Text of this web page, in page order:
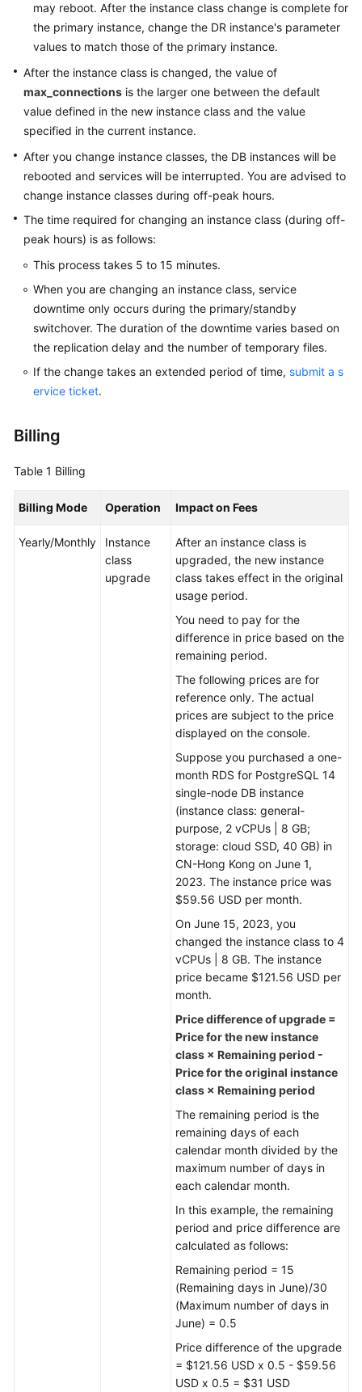
may reboot. After the instance class change is complete for
the primary instance, change the DR instance's parameter
values to match those of the primary instance.
After the instance class is changed, the value of
max_connections is the larger one between the default
value defined in the new instance class and the value
specified in the current instance.
After you change instance classes, the DB instances will be
rebooted and services will be interrupted. You are advised to
change instance classes during off-peak hours.
The time required for changing an instance class (during off-
peak hours) is as follows:
This process takes 5 to 15 minutes.
When you are changing an instance class, service
downtime only occurs during the primary/standby
switchover. The duration of the downtime varies based on
the replication delay and the number of temporary files.
If the change takes an extended period of time, submit a s
ervice ticket.
Billing
Table 1 Billing
Billing Mode Operation Impact on Fees
Yearly/Monthly
Instance
class
upgrade
After an instance class is
upgraded, the new instance
class takes effect in the original
usage period.
You need to pay for the
difference in price based on the
remaining period.
The following prices are for
reference only. The actual
prices are subject to the price
displayed on the console.
Suppose you purchased a one-
month RDS for PostgreSQL 14
single-node DB instance
(instance class: general-
purpose, 2 vCPUs | 8 GB;
storage: cloud SSD, 40 GB) in
CN-Hong Kong on June 1,
2023. The instance price was
$59.56 USD per month.
On June 15, 2023, you
changed the instance class to 4
vCPUs | 8 GB. The instance
price became $121.56 USD per
month.
Price difference of upgrade =
Price for the new instance
class × Remaining period -
Price for the original instance
class × Remaining period
The remaining period is the
remaining days of each
calendar month divided by the
maximum number of days in
each calendar month.
In this example, the remaining
period and price difference are
calculated as follows:
Remaining period = 15
(Remaining days in June)/30
(Maximum number of days in
June) = 0.5
Price difference of the upgrade
= $121.56 USD x 0.5 - $59.56
USD x 0.5 = $31 USD